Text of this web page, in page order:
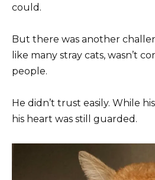
could.
But there was another
like many stray cats, wasn’t
people.
He didn’t trust easily. While
his heart was still guarded.